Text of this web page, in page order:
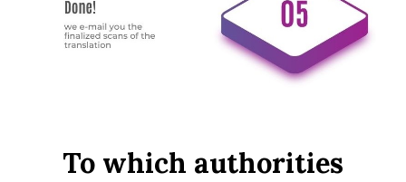
To which authorities